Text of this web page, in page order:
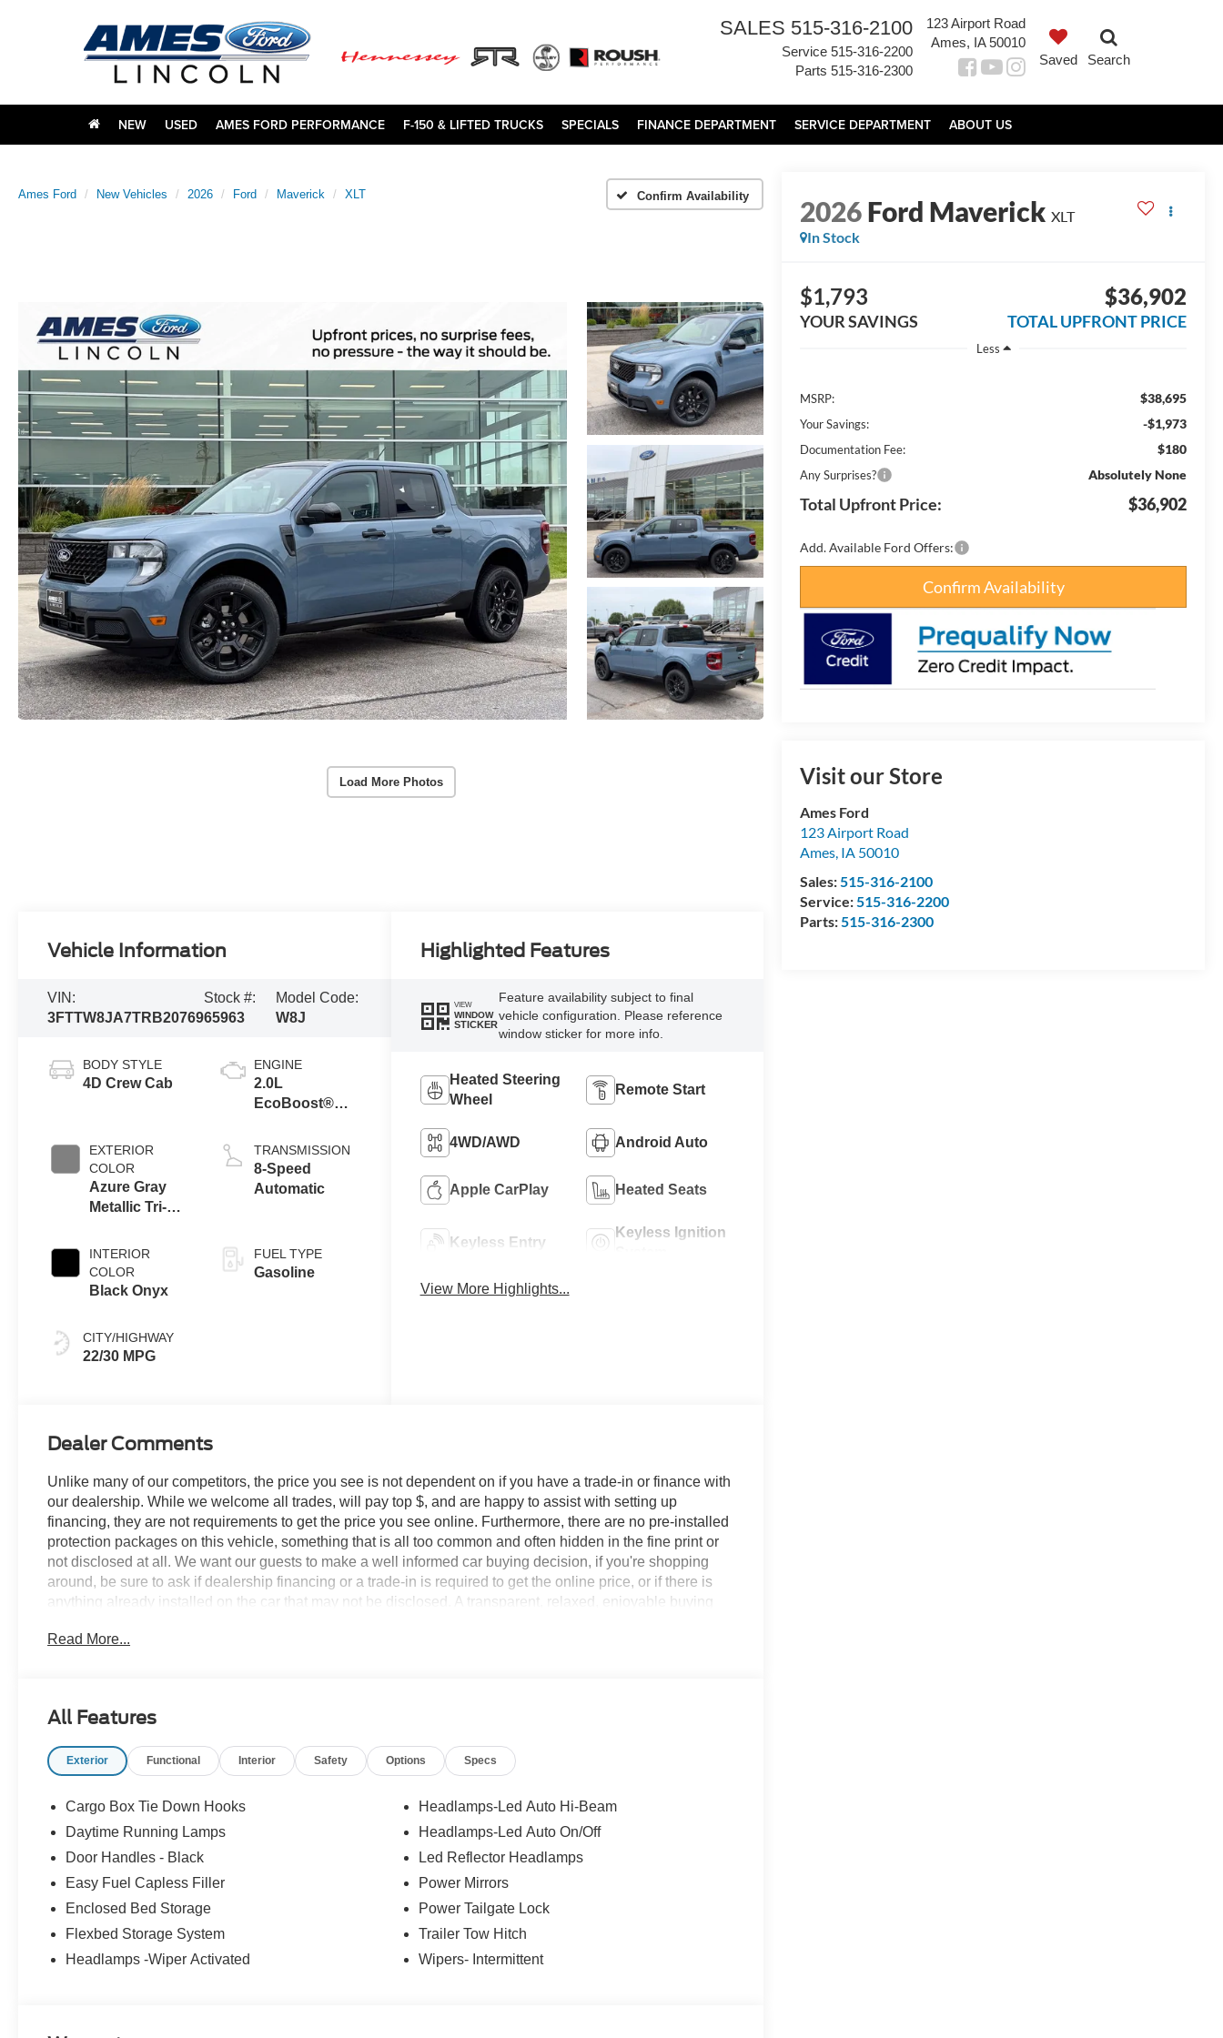
SALES 515-316-2100
Service 515-316-2200
Parts 515-316-2300
123 Airport Road
Ames, IA 50010
Saved
Search
NEW USED AMES FORD PERFORMANCE F-150 & LIFTED TRUCKS SPECIALS FINANCE DEPARTMENT SERVICE DEPARTMENT ABOUT US
Ames Ford New Vehicles 2026 Ford Maverick XLT Confirm Availability
Load More Photos
2026Ford Maverick XLT
In Stock
$1,793
YOUR SAVINGS
$36,902
TOTAL UPFRONT PRICE
Less
MSRP: $38,695
Your Savings: -$1,973
Documentation Fee: $180
Any Surprises? Absolutely None
Total Upfront Price: $36,902
Add. Available Ford Offers:
Confirm Availability
Visit our Store
Ames Ford
123 Airport Road
Ames IA 50010
Sales: 515-316-2100
Service: 515-316-2200
Parts: 515-316-2300
Vehicle Information
VIN:
3FTTW8JA7TRB20769
Stock #:
65963
Model Code:
W8J
BODY STYLE
4D Crew Cab
EXTERIOR
COLOR
Azure Gray
Metallic Tri-
INTERIOR
COLOR
Black Onyx
CITY/HIGHWAY
22/30 MPG
ENGINE
2.0L
EcoBoost®
TRANSMISSION
8-Speed
Automatic
FUEL TYPE
Gasoline
Highlighted Features
VIEW
WINDOW
STICKER
Feature availability subject to final
vehicle configuration. Please reference
window sticker for more info.
Heated Steering
Wheel
Remote Start
4WD/AWD Android Auto
Apple CarPlay Heated Seats
Keyless Entry
Keyless Ignition
View More Highlights...
Dealer Comments
Unlike many of our competitors, the price you see is not dependent on if you have a trade-in or finance with
our dealership. While we welcome all trades, will pay top $, and are happy to assist with setting up
financing, they are not requirements to get the price you see online. Furthermore, there are no pre-installed
protection packages on this vehicle, something that is all too common and often hidden in the fine print or
not disclosed at all. We want our guests to make a well informed car buying decision, if you're shopping
around, be sure to ask if dealership financing or a trade-in is required to get the online price, or if there is
anything already installed on the car that may not be disclosed. A transparent, relaxed, enjoyable buying
no surprises. Experience Hassle-Free Shopping at Ames Ford Lincoln: - Non-commissioned Sales
Read More...
All Features
Exterior Functional Interior Safety Options Specs
Cargo Box Tie Down Hooks
Daytime Running Lamps
Door Handles - Black
Easy Fuel Capless Filler
Enclosed Bed Storage
Flexbed Storage System
Headlamps -Wiper Activated
Headlamps-Led Auto Hi-Beam
Headlamps-Led Auto On/Off
Led Reflector Headlamps
Power Mirrors
Power Tailgate Lock
Trailer Tow Hitch
Wipers- Intermittent